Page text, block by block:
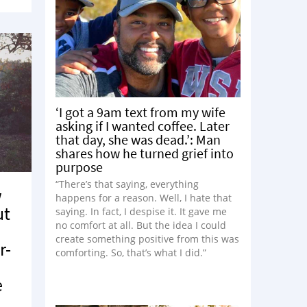
‘I got a 9am text from my wife
asking if I wanted coffee. Later
that day, she was dead.’: Man
shares how he turned grief into
purpose
“There’s that saying, everything
happens for a reason. Well, I hate that
saying. In fact, I despise it. It gave me
no comfort at all. But the idea I could
create something positive from this was
comforting. So, that’s what I did.”